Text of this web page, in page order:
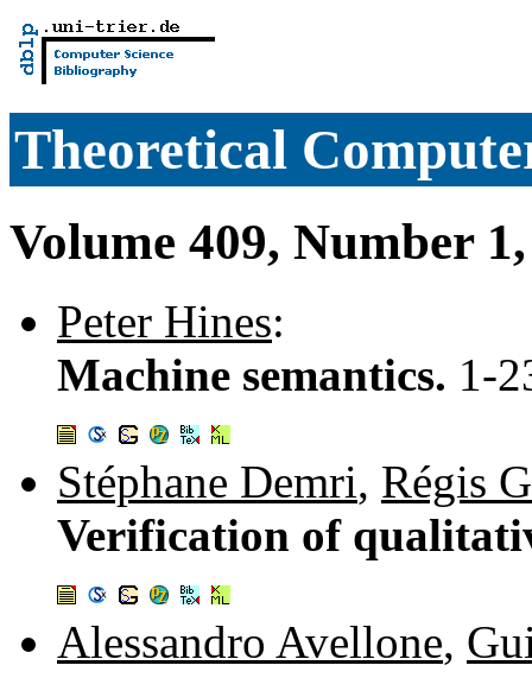
Theoretical
Volume 409, Number
Peter Hines:
Machine semantics. 1-
Stéphane Demri, Régis
Verification of
Alessandro Avellone,